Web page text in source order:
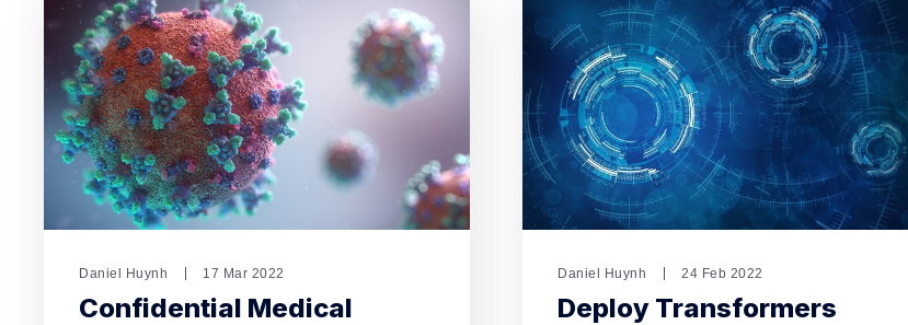
Daniel Huynh 17 Mar 2022
Confidential Medical
Daniel Huynh 24 Feb 2022
Deploy Transformers